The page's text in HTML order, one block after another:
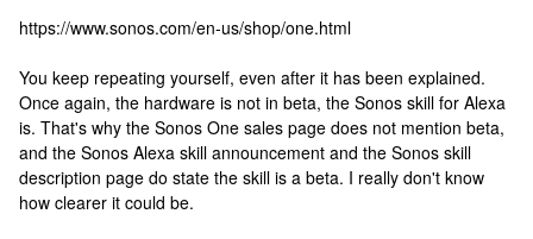
https://www.sonos.com/en-us/shop/one.html
You keep repeating yourself, even after it has been explained.
Once again, the hardware is not in beta, the Sonos skill for Alexa
is. That's why the Sonos One sales page does not mention beta,
and the Sonos Alexa skill announcement and the Sonos skill
description page do state the skill is a beta. I really don't know
how clearer it could be.